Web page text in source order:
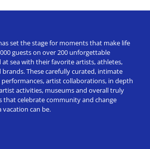
set the stage for moments that make life
guests on over 200 unforgettable
at sea with their favorite artists, athletes,
These carefully curated, intimate
artist collaborations, in depth
activities, museums and overall truly
that celebrate community and change
can be.